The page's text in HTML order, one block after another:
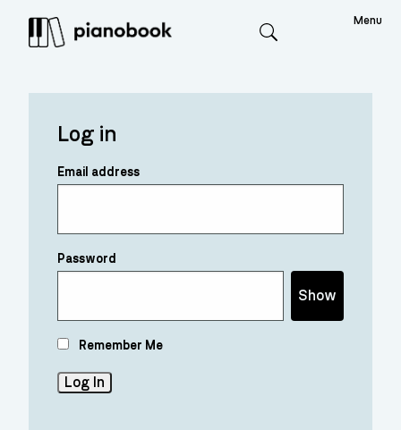
Menu
Log in
Email address
Password
Show
Remember Me